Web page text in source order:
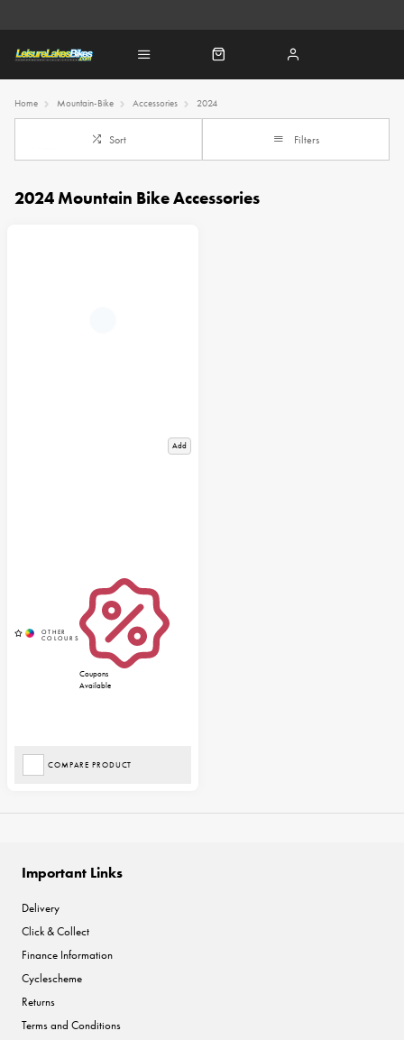
Home Mountain-Bike Accessories 2024
Sort Filters
2024 Mountain Bike Accessories
Add
Coupons
Available
COMPARE PRODUCT
Important Links
Delivery
Click & Collect
Finance Information
Cyclescheme
Returns
Terms and Conditions